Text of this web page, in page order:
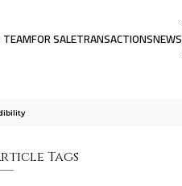
TEAMFOR SALETRANSACTIONSNEWS
Tags